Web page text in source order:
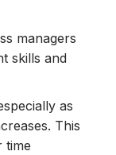
managers
skills and
as
This
time